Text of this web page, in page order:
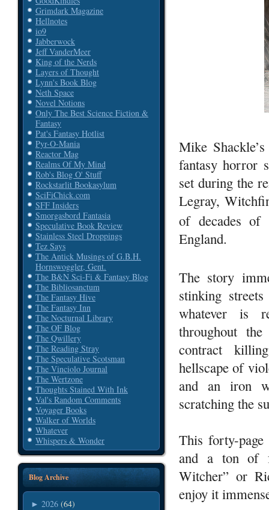
Grimdark Magazine
Hellnotes
io9
Jabberwock
Jeff VanderMeer
King of the Nerds
Layers of Thought
Lynn's Book Blog
Neth Space
Novel Notions
Only The Best Science Fiction &
Fantasy
Pat's Fantasy Hotlist
Pyr-O-Mania
Reactor Mag
Realms Of My Mind
Rob's Blog O' Stuff
Rockstarlit Bookasylum
SciFiChick.com
SFF Insiders
Smorgasbord Fantasia
Speculative Book Review
Stainless Steel Droppings
Tez Says
The Antick Musings of G.B.H.
Hornswoggler, Gent.
The B&N Sci-Fi & Fantasy Blog
The Bibliosanctum
The Fantasy Hive
The Fantasy Inn
The Nocturnal Library
The OF Blog
The Qwillery
The Reading Stray
The Speculative Scotsman
The Vinciolo Journal
The Wertzone
Thoughts Stained With Ink
Val's Random Comments
Voyager Books
Walker of Worlds
Whatever
Whispers & Wonder
Blog Archive
► 2026 (64)
Mike Shackle’s
fantasy horror
set during the
Legray,
of decades of
England.
The story
stinking
whatever is
throughout
contract
hellscape of
and an iron
scratching the
This forty-
and a ton of
Witcher” or
enjoy it